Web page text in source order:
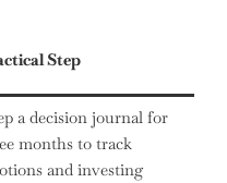
Step
a decision journal for
months to track
and investing